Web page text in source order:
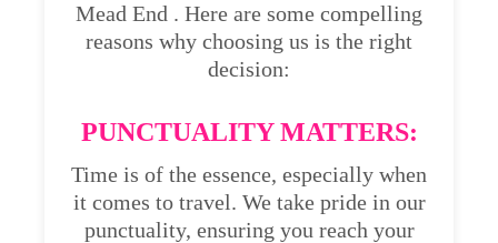
Mead End . Here are some compelling
reasons why choosing us is the right
decision:
PUNCTUALITY MATTERS:
Time is of the essence, especially when
it comes to travel. We take pride in our
punctuality, ensuring you reach your